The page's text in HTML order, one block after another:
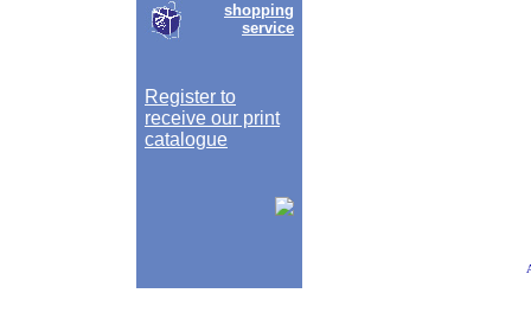
shopping
service
Register to
receive our print
catalogue